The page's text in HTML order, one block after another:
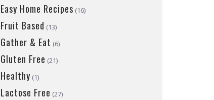
Easy Home Recipes (16)
Fruit Based (13)
Gather & Eat (6)
Gluten Free (21)
Healthy (1)
Lactose Free (27)